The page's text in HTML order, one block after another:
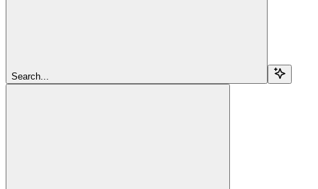
Search...